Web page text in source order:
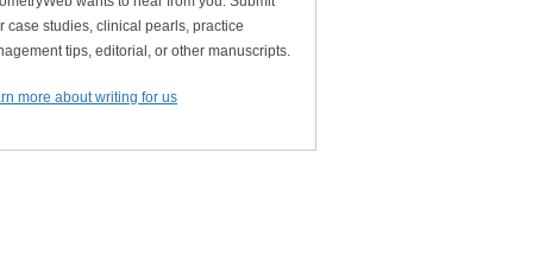
case studies, clinical pearls, practice
tips, editorial, or other manuscripts.
more about writing for us